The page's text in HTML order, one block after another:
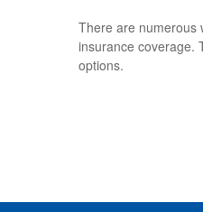
There are numerous
insurance coverage.
options.